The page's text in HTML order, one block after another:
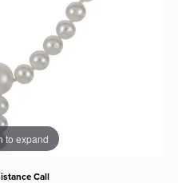
to expand
Call